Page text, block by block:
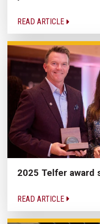
READ ARTICLE
2025 Telfer award
READ ARTICLE